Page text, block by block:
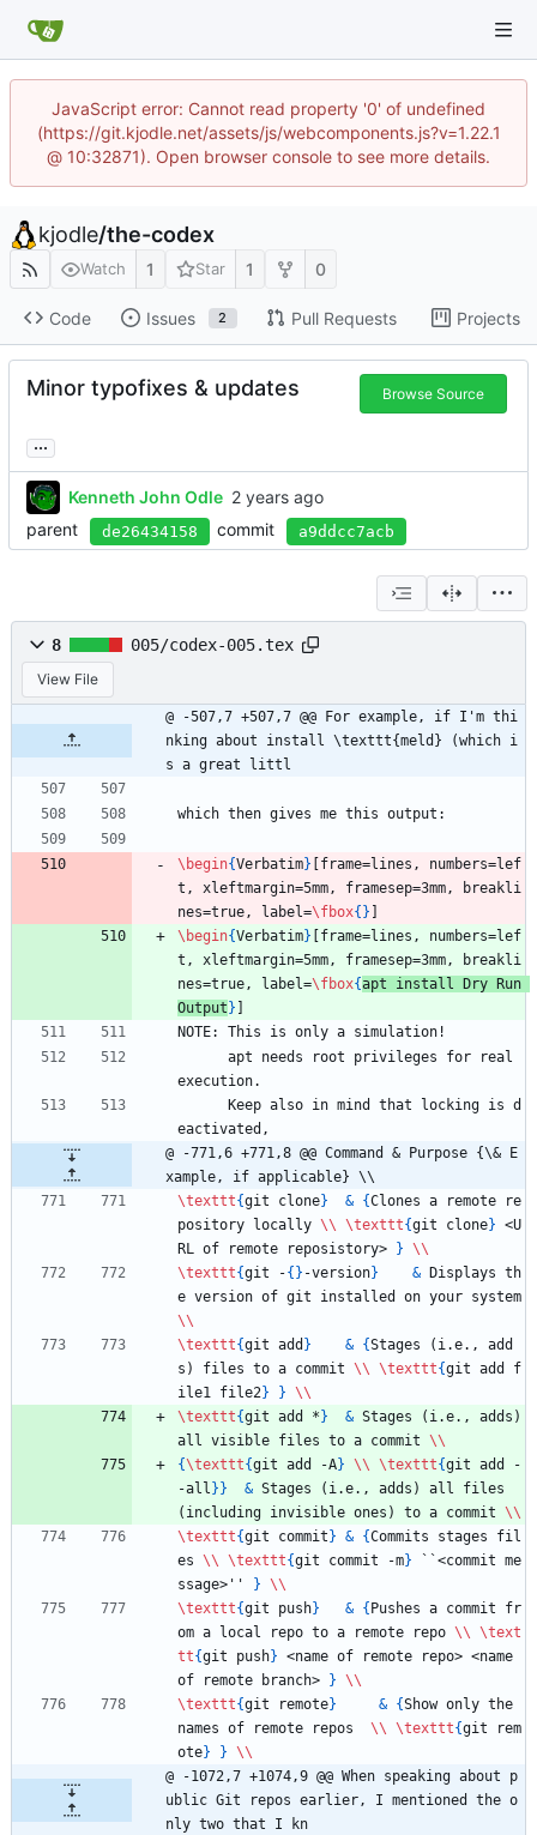
JavaScript error: Cannot read property '0' of undefined
(https://git.kjodle.net/assets/js/webcomponents.js?v=1.22.1
@ 10:32871). Open browser console to see more details.
kjodle/the-codex
Watch 1 Star 1 0
Code Issues 2 Pull Requests Projects
Minor typofixes & updates Browse Source
...
Kenneth John Odle
parent
de26434158 commit a9ddcc7acb
8 005/codex-005.tex
View File
@ -507,7 +507,7 @@ For example, if I'm thi
nking about install \texttt{meld} (which i
s a great littl
which then gives me this output:
\begin{Verbatim} [frame=lines, numbers=lef
t, xleftmargin=5mm, framesep=3mm, breakli
nes=true, label=\fbox{ }
\begin{Verbatim} [frame=lines, numbers=lef
t, xleftmargin=5mm, framesep=3mm, breakli
nes=true, label=\fbox{apt install Dry Run
Output }
NOTE: This is only a simulation!
execution.
eactivated,
@ -771,6 +771,8 @@ Command & Purpose {\& E
xample, if applicable} \\
\texttt{git clone} & {Clones a remote re
pository locally \\ \texttt{git clone} <U
RL of remote reposistory>
} \\
\texttt{git -{ } -version} & Displays th
\\
\texttt{git add } & {Stages (i.e., add
s) files to a commit \\ \texttt{git add f
ile1 file2} } \\
\texttt{git add * } & Stages (i.e., adds)
all visible files to a commit \\
{\texttt{git add -A} \\ \texttt{git add -
-all } } & Stages (i.e., adds) all files
(including invisible ones) to a commit \\
\texttt{git commit } & {Commits stages fil
es \\ \texttt{git commit -m} ``<commit me
ssage>''
} \\
\texttt{git push} & { Pushes a commit fr
om a local repo to a remote repo \\ \text
tt{git push} <name of remote repo> <name
of remote branch>
} \\
\texttt{git remote} & {Show only the
names of remote repos \\ \texttt{git rem
ote} } \\
@ -1072,7 +1074,9 @@ When speaking about p
ublic Git repos earlier, I mentioned the o
nly two that I kn